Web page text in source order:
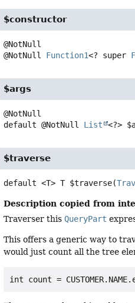
$constructor
@NotNull Function1<? super
$args
default @NotNull List <?>
$traverse
default <T> T $traverse(
Description copied from
Traverser thisQueryPart
This offers a generic way to
would just count all the tree